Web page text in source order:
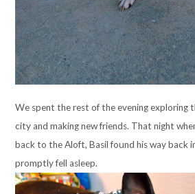
We spent the rest of the evening exploring
city and making new friends. That night
back to the Aloft, Basil found his way back
promptly fell asleep.